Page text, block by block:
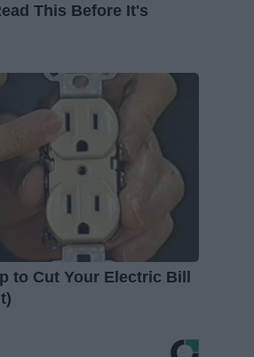
This Before It's
to Cut Your Electric Bill